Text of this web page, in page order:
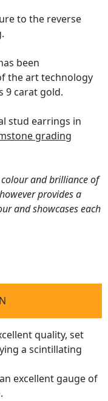
to the reverse
been
the art technology
9 carat gold.
stud earrings in
grading
and brilliance of
provides a
and showcases each
quality, set
a scintillating
excellent gauge of